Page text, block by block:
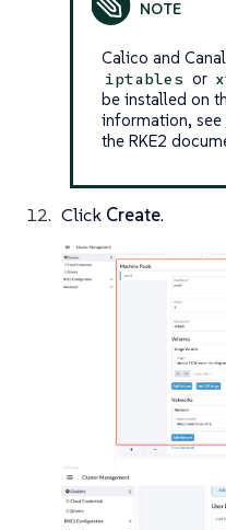
Calico and
iptables or
be installed on
information, see
the RKE2
Click Create.